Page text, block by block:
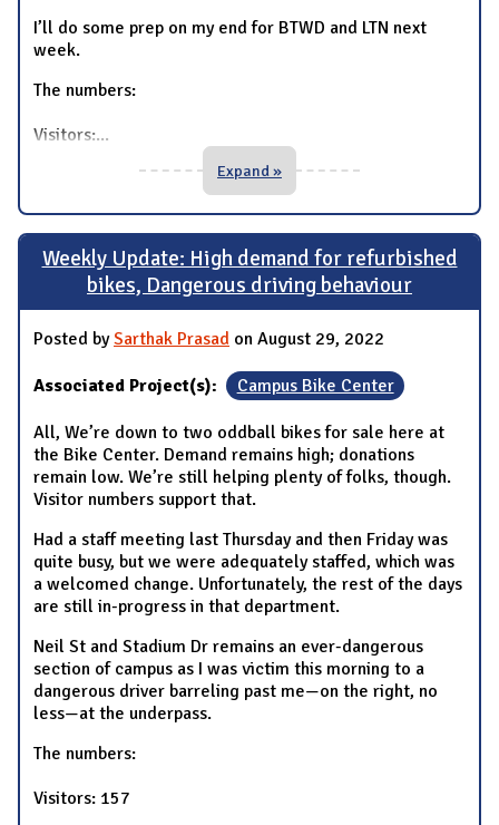
I’ll do some prep on my end for BTWD and LTN next
week.
The numbers:
Visitors:...
Expand »
Weekly Update: High demand for refurbished
bikes, Dangerous driving behaviour
Posted bySarthak Prasad on August 29, 2022
Associated Project(s): Campus Bike Center
All, We’re down to two oddball bikes for sale here at
the Bike Center. Demand remains high; donations
remain low. We’re still helping plenty of folks, though.
Visitor numbers support that.
Had a staff meeting last Thursday and then Friday was
quite busy, but we were adequately staffed, which was
a welcomed change. Unfortunately, the rest of the days
are still in-progress in that department.
Neil St and Stadium Dr remains an ever-dangerous
section of campus as I was victim this morning to a
dangerous driver barreling past me—on the right, no
less—at the underpass.
The numbers:
Visitors: 157